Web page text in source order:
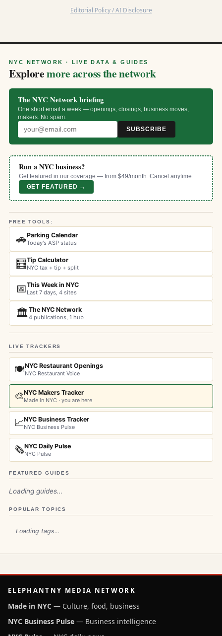
Editorial Policy / AI Disclosure
NYC NETWORK · LIVE DATA & GUIDES
Exploremore across the network
The NYC Network briefing
One short email a week — openings, closings, business moves,
makers. No spam.
SUBSCRIBE
Run a NYC business?
Get featured in our coverage — from $49/month. Cancel anytime.
GET FEATURED →
FREE TOOLS:
🚗Parking Calendar
Today's ASP status
🧮Tip Calculator
NYC tax + tip + split
📅This Week in NYC
Last 7 days, 4 sites
🏛️The NYC Network
4 publications, 1 hub
LIVE TRACKERS
🍽️NYC Restaurant Openings
NYC Restaurant Voice
🎨NYC Makers Tracker
Made in NYC · you are here
📈NYC Business Tracker
NYC Business Pulse
🗞️NYC Daily Pulse
NYC Pulse
FEATURED GUIDES
Loading guides…
POPULAR TOPICS
Loading tags…
ELEPHANTNY MEDIA NETWORK
Made in NYC — Culture, food, business
NYC Business Pulse — Business intelligence